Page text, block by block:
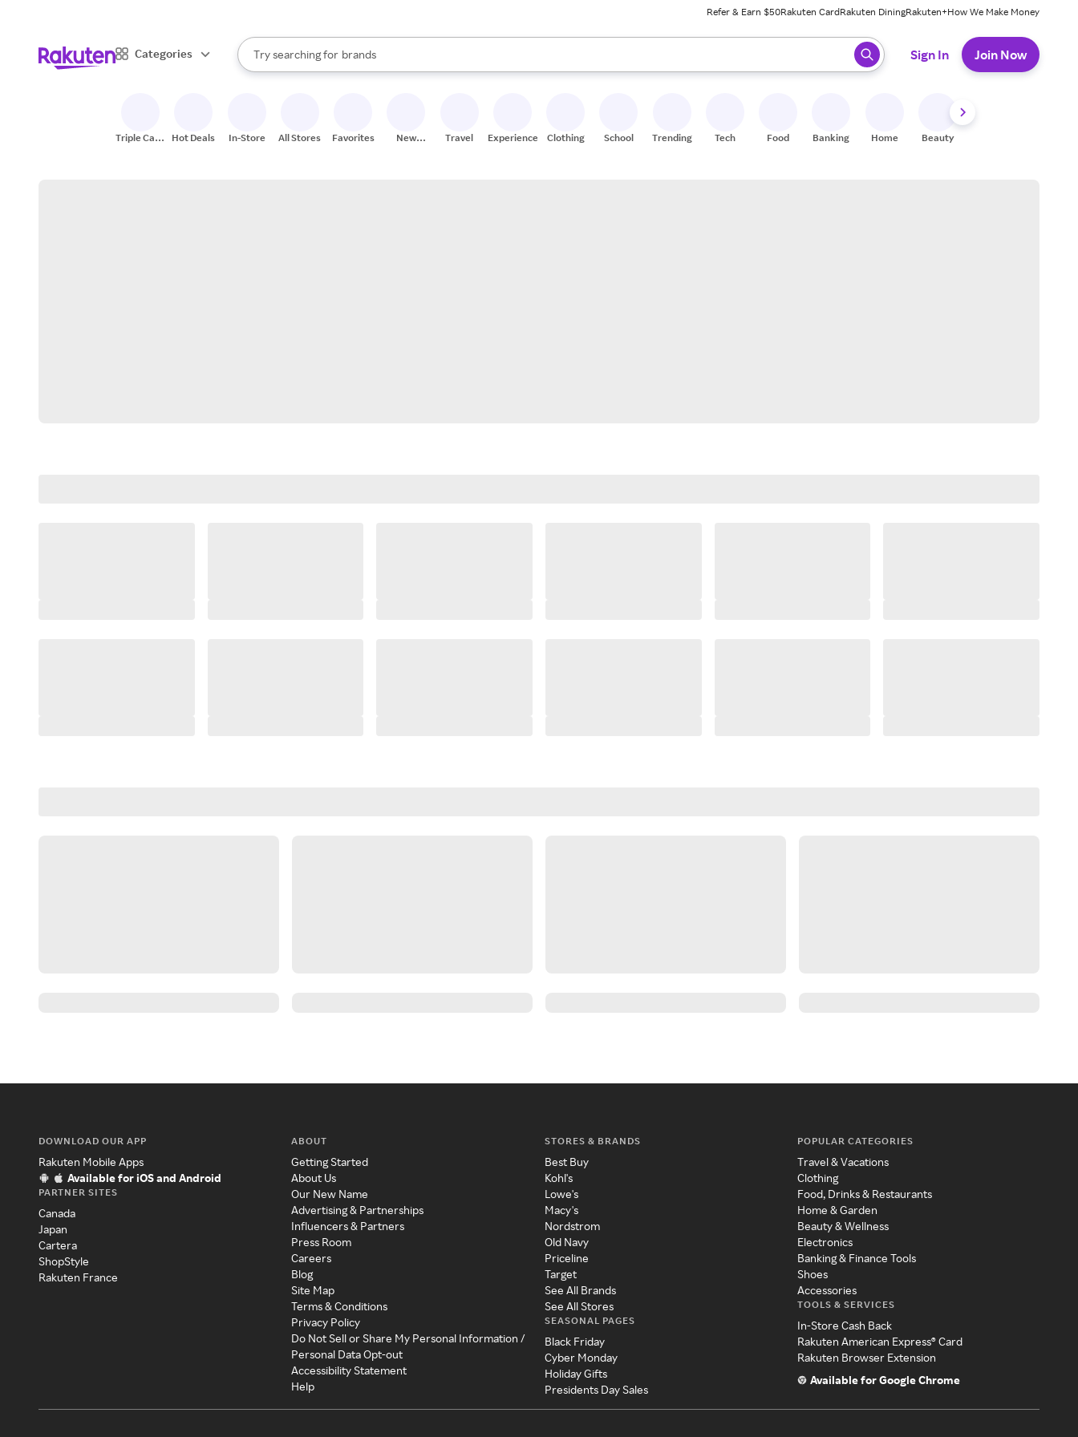
Refer & Earn $50Rakuten CardRakuten DiningRakuten+How We Make Money
Categories
Search Rakuten
Try searching for
stores
brands
groceries
When autocomplete results are available, use the up and down arrow keys to review results. When ready, press enter to select.
Sign In Join Now
Triple Cash
Hot Deals In-Store All Stores Favorites
New
Travel Experiences Clothing School Trending Tech Food Banking Home Beauty
DOWNLOAD OUR APP
Rakuten Mobile Apps
Available for iOS and Android
PARTNER SITES
Canada
Japan
Cartera
ShopStyle
Rakuten France
ABOUT
Getting Started
About Us
Our New Name
Advertising & Partnerships
Influencers & Partners
Press Room
Careers
Blog
Site Map
Terms & Conditions
Privacy Policy
Do Not Sell or Share My Personal Information /
Personal Data Opt-out
Accessibility Statement
Help
STORES & BRANDS
Best Buy
Kohl's
Lowe's
Macy's
Nordstrom
Old Navy
Priceline
Target
See All Brands
See All Stores
SEASONAL PAGES
Black Friday
Cyber Monday
Holiday Gifts
Presidents Day Sales
POPULAR CATEGORIES
Travel & Vacations
Clothing
Food, Drinks & Restaurants
Home & Garden
Beauty & Wellness
Electronics
Banking & Finance Tools
Shoes
Accessories
TOOLS & SERVICES
In-Store Cash Back
Rakuten American Express® Card
Rakuten Browser Extension
Available for Google Chrome